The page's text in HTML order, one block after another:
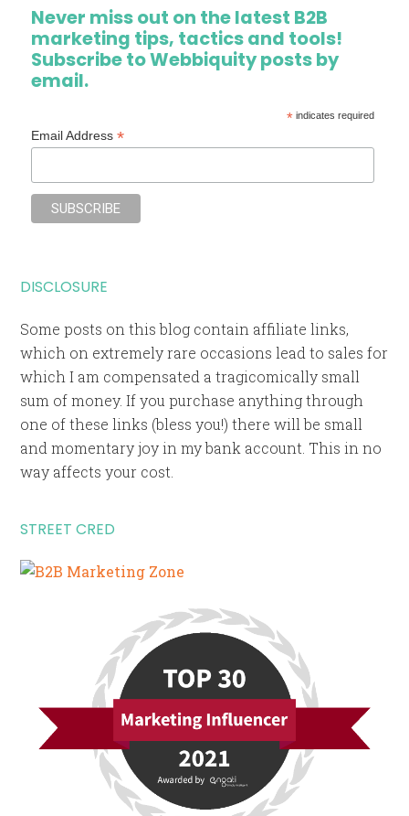
Never miss out on the latest B2B
marketing tips, tactics and tools!
Subscribe to Webbiquity posts by
email.
*indicates required
Email Address*
DISCLOSURE
Some posts on this blog contain affiliate links,
which on extremely rare occasions lead to sales for
which I am compensated a tragicomically small
sum of money. If you purchase anything through
one of these links (bless you!) there will be small
and momentary joy in my bank account. This in no
way affects your cost.
STREET CRED